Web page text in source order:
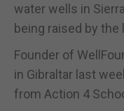
water wells in
being raised by the
Founder of
in Gibraltar last
from Action 4